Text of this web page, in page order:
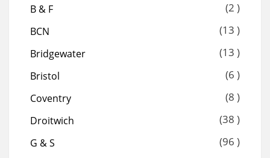
B & F (2 )
BCN (13 )
Bridgewater (13 )
Bristol (6 )
Coventry (8 )
Droitwich (38 )
G & S (96 )